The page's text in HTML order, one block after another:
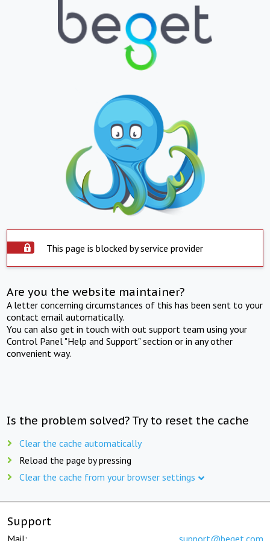
This page is blocked by service provider
Are you the website maintainer?
A letter concerning circumstances of this has been sent to your
contact email automatically.
You can also get in touch with out support team using your
Control Panel "Help and Support" section or in any other
convenient way.
Is the problem solved? Try to reset the cache
Clear the cache automatically
Reload the page by pressing
Clear the cache from your browser settings
Support
Mail: support@beget.com